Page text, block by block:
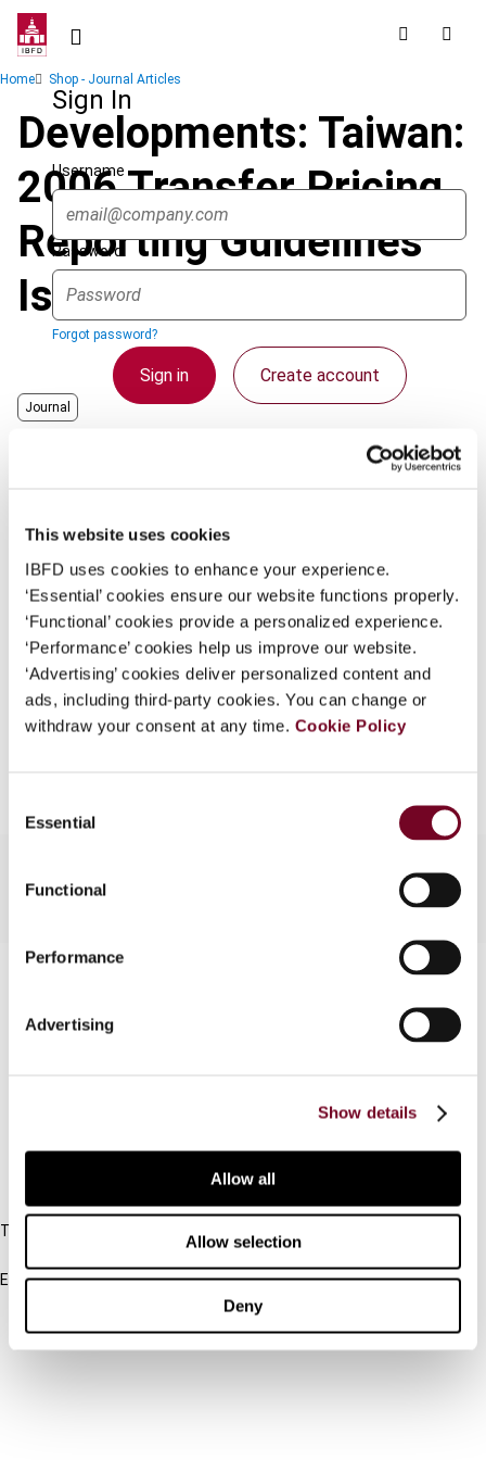
This website uses cookies
IBFD uses cookies to enhance your experience.
‘Essential’ cookies ensure our website functions properly.
‘Functional’ cookies provide a personalized experience.
‘Performance’ cookies help us improve our website.
‘Advertising’ cookies deliver personalized content and
ads, including third-party cookies. You can change or
withdraw your consent at any time. Cookie Policy
Selection
Essential
Functional
Performance
Advertising
Show details
Allow all
Allow selection
Deny
Skip
contentSign In
Username
Password
Forgot password?
Sign in Create account
Federation. If your organization has done so you can
log on here using the credentials provided to you by
your organization.
Username
Breadcrumb
Home Shop - Journal Articles
Developments: Taiwan:
2006 Transfer Pricing
Reporting Guidelines
Issued
Journal
Issue Asia-Pacific Tax Bulletin
(Volume 13), No. 3
Format PDF
EUR45| USD50(VAT excl.)
Tel:
+31-20-554 0100 (GMT+2)
Email:
Other Platforms